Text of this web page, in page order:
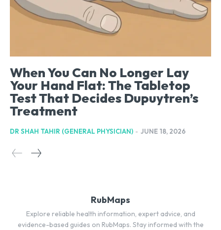
When You Can No Longer Lay
Your Hand Flat: The Tabletop
Test That Decides Dupuytren’s
Treatment
DR SHAH TAHIR (GENERAL PHYSICIAN) - JUNE 18, 2026
RubMaps
Explore reliable health information, expert advice, and
evidence-based guides on RubMaps. Stay informed with the